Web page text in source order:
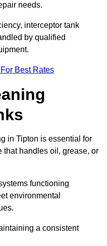
needs.
interceptor tank
by qualified
Best Rates
in Tipton is essential for
that handles oil, grease, or
functioning
environmental
a consistent